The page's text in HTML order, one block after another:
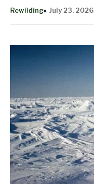
Rewilding July 23, 2026